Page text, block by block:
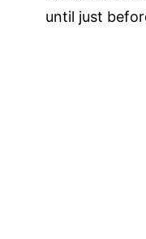
until just